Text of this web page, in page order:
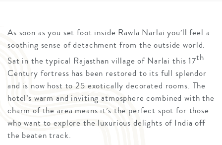
As soon as you set foot inside Rawla Narlai you’ll feel a
soothing sense of detachment from the outside world.
Sat in the typical Rajasthan village of Narlai this 17th
Century fortress has been restored to its full splendor
and is now host to 25 exotically decorated rooms. The
hotel’s warm and inviting atmosphere combined with the
charm of the area means it’s the perfect spot for those
who want to explore the luxurious delights of India off
the beaten track.